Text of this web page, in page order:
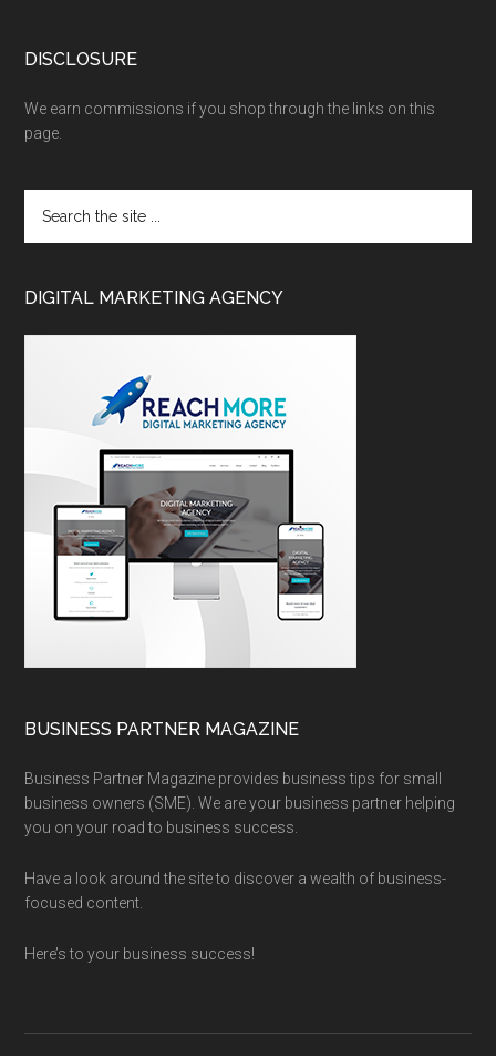
DISCLOSURE
We earn commissions if you shop through the links on this
page.
DIGITAL MARKETING AGENCY
BUSINESS PARTNER MAGAZINE
Business Partner Magazine provides business tips for small
business owners (SME). We are your business partner helping
you on your road to business success.
Have a look around the site to discover a wealth of business-
focused content.
Here’s to your business success!